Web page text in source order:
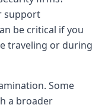
support
be critical if you
traveling or during
Some
a broader